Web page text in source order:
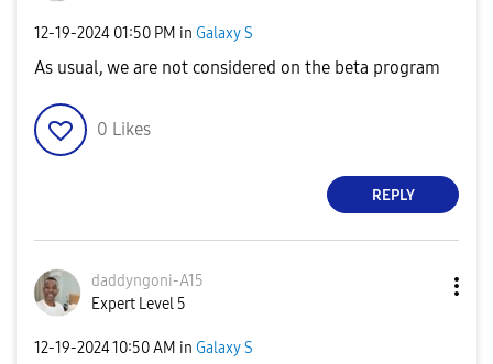
‎12-19-2024 01:50 PM in Galaxy S
As usual, we are not considered on the beta program
0 Likes
REPLY
daddyngoni-A15
Expert Level 5
‎12-19-202410:50 AM in Galaxy S